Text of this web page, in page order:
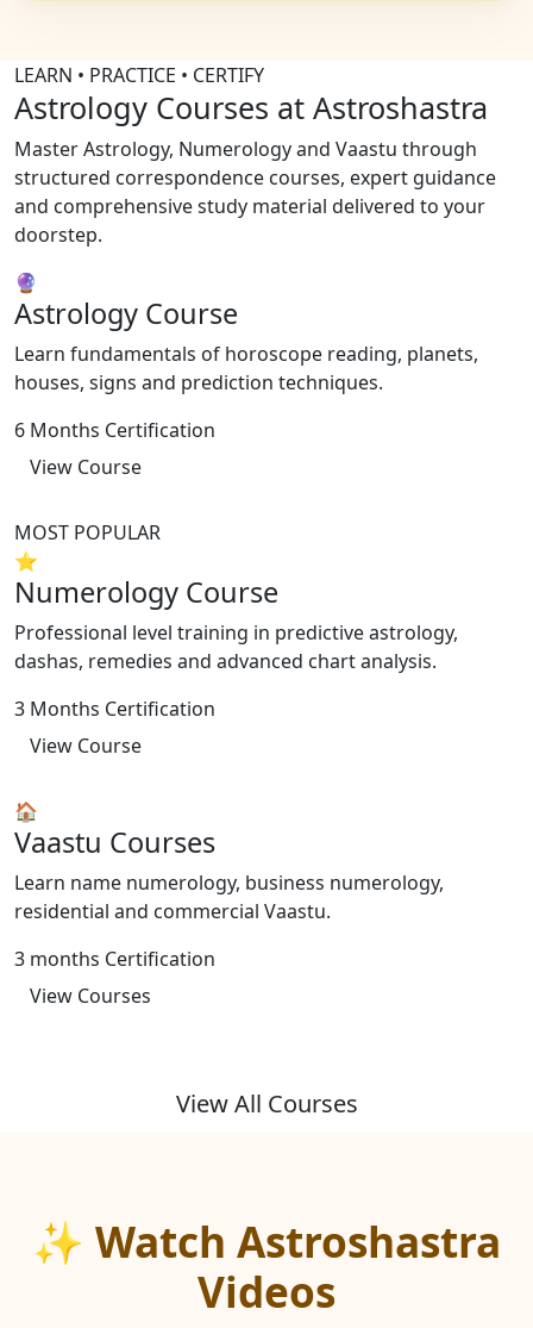
LEARN • PRACTICE • CERTIFY
Astrology Courses at Astroshastra
Master Astrology, Numerology and Vaastu through
structured correspondence courses, expert guidance
and comprehensive study material delivered to your
doorstep.
🔮
Astrology Course
Learn fundamentals of horoscope reading, planets,
houses, signs and prediction techniques.
6 Months Certification
View Course
MOST POPULAR
⭐
Numerology Course
Professional level training in predictive astrology,
dashas, remedies and advanced chart analysis.
3 Months Certification
View Course
🏠
Vaastu Courses
Learn name numerology, business numerology,
residential and commercial Vaastu.
3 months Certification
View Courses
View All Courses
✨ Watch Astroshastra
Videos